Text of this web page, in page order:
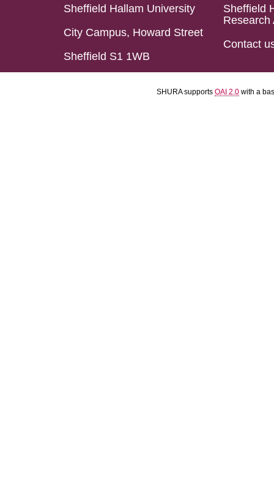
Sheffield Hallam University
City Campus, Howard Street
Sheffield S1 1WB
Sheffield
Research
Contact
SHURA supports OAI 2.0 with a